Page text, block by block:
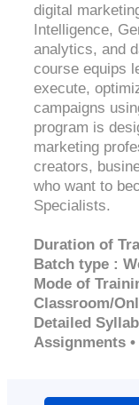
digital
Intelligence,
analytics, and
course equips
execute,
campaigns
program is
marketing
creators,
who want to
Specialists.
Duration of
Batch type :
Mode of
Classroom/
Detailed
Assignments